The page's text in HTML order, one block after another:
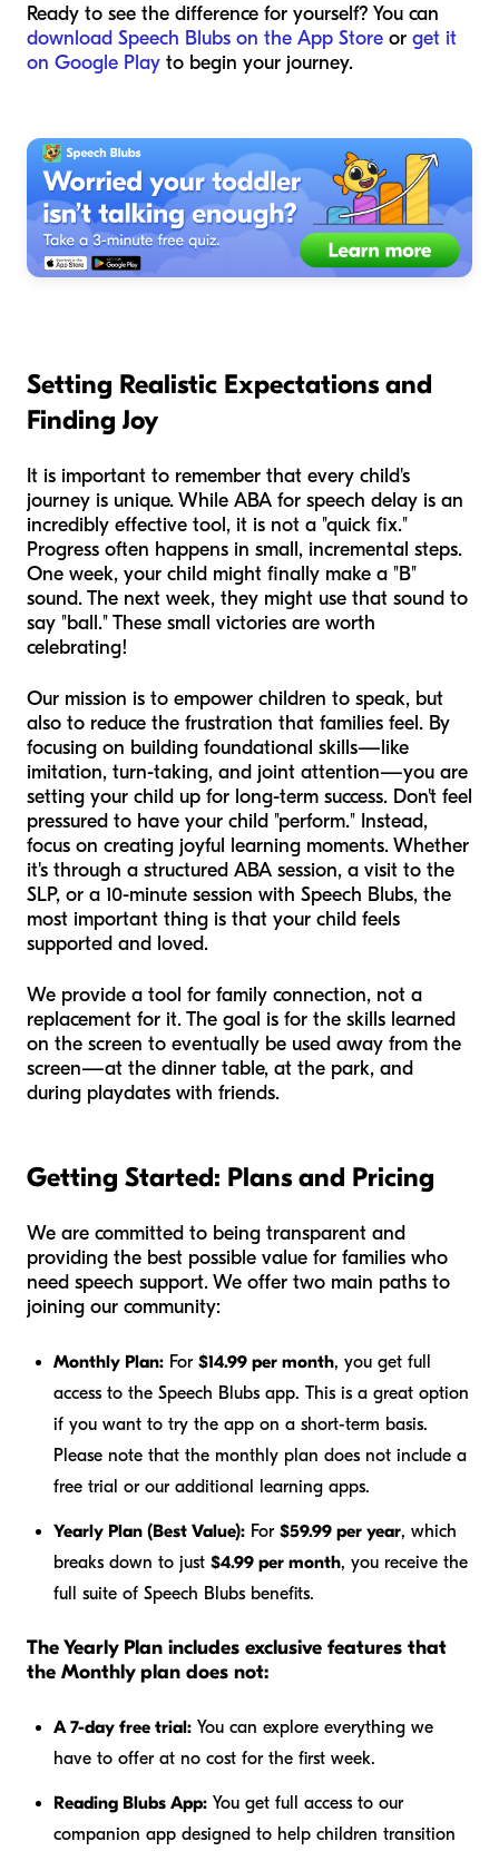
Ready to see the difference for yourself? You can
download Speech Blubs on the App Store or get it
on Google Play to begin your journey.
Setting Realistic Expectations and
Finding Joy
It is important to remember that every child's
journey is unique. While ABA for speech delay is an
incredibly effective tool, it is not a "quick fix."
Progress often happens in small, incremental steps.
One week, your child might finally make a "B"
sound. The next week, they might use that sound to
say "ball." These small victories are worth
celebrating!
Our mission is to empower children to speak, but
also to reduce the frustration that families feel. By
focusing on building foundational skills—like
imitation, turn-taking, and joint attention—you are
setting your child up for long-term success. Don't feel
pressured to have your child "perform." Instead,
focus on creating joyful learning moments. Whether
it's through a structured ABA session, a visit to the
SLP, or a 10-minute session with Speech Blubs, the
most important thing is that your child feels
supported and loved.
We provide a tool for family connection, not a
replacement for it. The goal is for the skills learned
on the screen to eventually be used away from the
screen—at the dinner table, at the park, and
during playdates with friends.
Getting Started: Plans and Pricing
We are committed to being transparent and
providing the best possible value for families who
need speech support. We offer two main paths to
joining our community:
Monthly Plan: For $14.99 per month, you get full
access to the Speech Blubs app. This is a great option
if you want to try the app on a short-term basis.
Please note that the monthly plan does not include a
free trial or our additional learning apps.
Yearly Plan (Best Value): For $59.99 per year, which
breaks down to just $4.99 per month, you receive the
full suite of Speech Blubs benefits.
The Yearly Plan includes exclusive features that
the Monthly plan does not:
A 7-day free trial: You can explore everything we
have to offer at no cost for the first week.
Reading Blubs App: You get full access to our
companion app designed to help children transition